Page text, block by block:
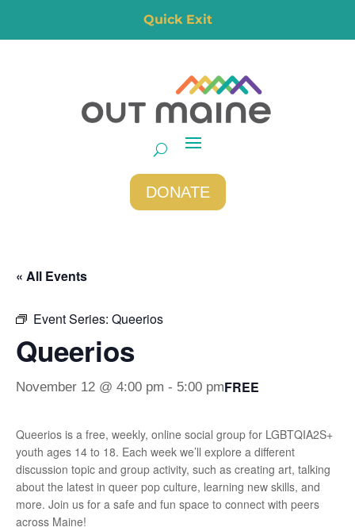
Quick Exit
DONATE
« All Events
Event Series: Queerios
Queerios
November 12 @ 4:00 pm - 5:00 pmFREE
Queerios is a free, weekly, online social group for LGBTQIA2S+
youth ages 14 to 18. Each week we’ll explore a different
discussion topic and group activity, such as creating art, talking
about the latest in queer pop culture, learning new skills, and
more. Join us for a safe and fun space to connect with peers
across Maine!